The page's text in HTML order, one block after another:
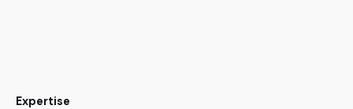
Expertise